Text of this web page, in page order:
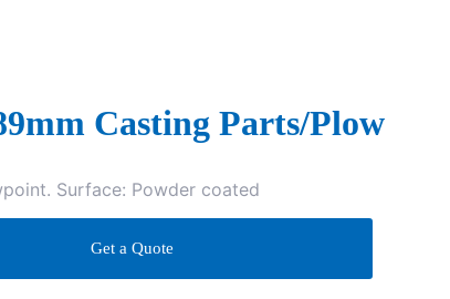
Casting Parts/Plow
Surface: Powder coated
Get a Quote